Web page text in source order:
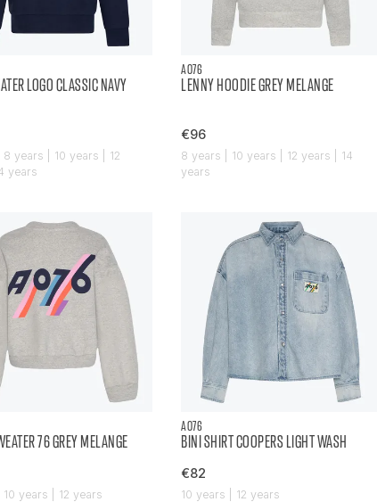
LOGO CLASSIC NAVY
years | 10 years | 12
years
AO76
LENNY HOODIE GREY MELANGE
€96
8 years | 10 years | 12 years | 14
years
76 GREY MELANGE
years | 12 years
AO76
BINI SHIRT COOPERS LIGHT WASH
€82
10 years | 12 years